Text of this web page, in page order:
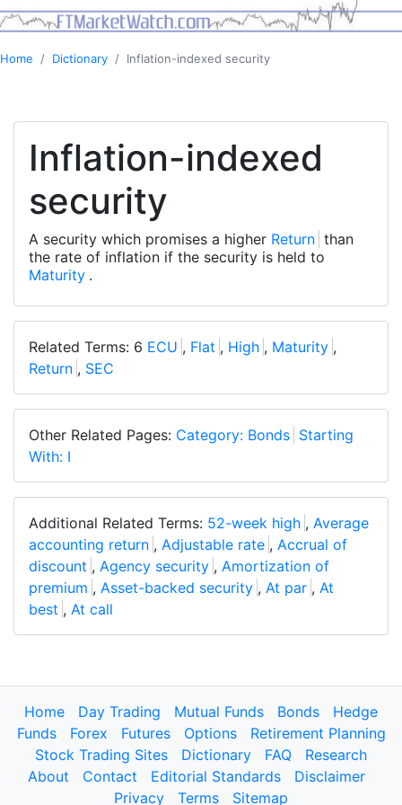
Home Dictionary Inflation-indexed security
Inflation-indexed
security
A security which promises a higher Return than
the rate of inflation if the security is held to
Maturity .
Related Terms: 6 ECU , Flat , High , Maturity ,
Return , SEC
Other Related Pages: Category: Bonds Starting
With: I
Additional Related Terms: 52-week high , Average
accounting return , Adjustable rate , Accrual of
discount , Agency security , Amortization of
premium , Asset-backed security , At par , At
best , At call
Home Day Trading Mutual Funds Bonds
Hedge
Funds
Forex Futures Options
Retirement Planning
Stock Trading Sites
Dictionary FAQ
Research
About
Contact Editorial Standards
Disclaimer
Privacy
Terms Sitemap